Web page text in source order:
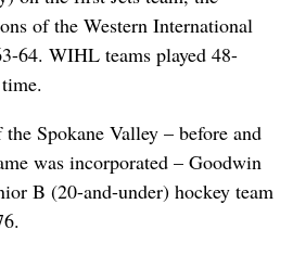
of the Western International
64. WIHL teams played 48-
Spokane Valley – before and
was incorporated – Goodwin
B (20-and-under) hockey team